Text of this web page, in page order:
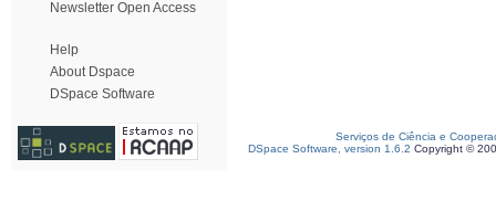
Newsletter Open Access
Help
About Dspace
DSpace Software
Serviços de Ciência e
DSpace Software, version 1.6.2 Copyright ©